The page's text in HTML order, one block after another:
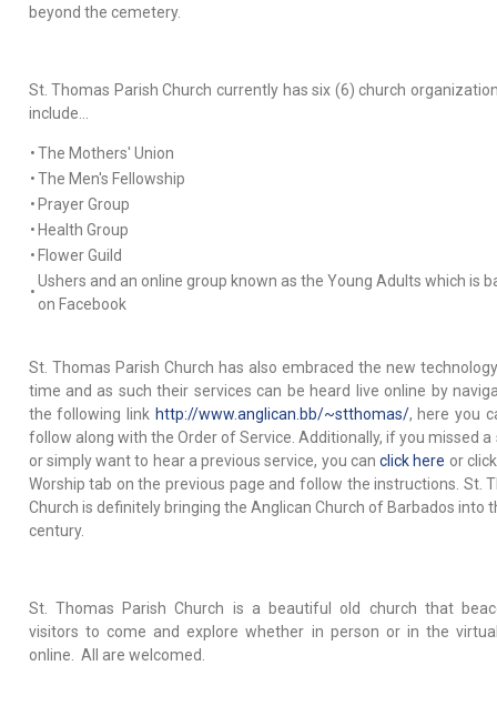
beyond the cemetery.
St. Thomas Parish Church currently has six (6) church
include…
•The Mothers' Union
•The Men's Fellowship
• Prayer Group
• Health Group
• Flower Guild
•
Ushers and an online group known as the Young Adults which is
on Facebook
St. Thomas Parish Church has also embraced the new
time and as such their services can be heard live online by
the following link http://www.anglican.bb/~stthomas/, here you
follow along with the Order of Service. Additionally, if you missed a
or simply want to hear a previous service, you canclick here or
Worship tab on the previous page and follow the instructions. St.
Church is definitely bringing the Anglican Church of Barbados into
century.
St. Thomas Parish Church is a beautiful old church that
visitors to come and explore whether in person or in the
online. All are welcomed.